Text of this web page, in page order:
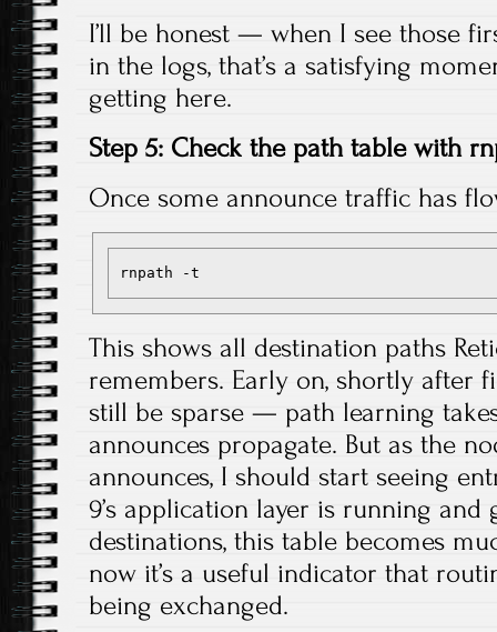
I’ll be honest — when I see those
in the logs, that’s a satisfying
getting here.
Step 5: Check the path table with
Once some announce traffic has
This shows all destination paths
remembers. Early on, shortly after
still be sparse — path learning
announces propagate. But as the
announces, I should start seeing
9’s application layer is running
destinations, this table becomes
now it’s a useful indicator that
being exchanged.